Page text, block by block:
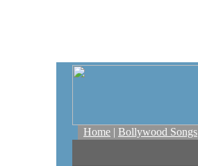
Home | Bollywood Songs